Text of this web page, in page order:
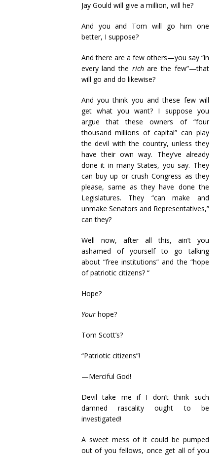
Jay Gould will give a million, will he?
And you and Tom will go him one
better, I suppose?
And there are a few others—you say “in
every land the richare the few”—that
will go and do likewise?
And you think you and these few will
get what you want? I suppose you
argue that these owners of “four
thousand millions of capital” can play
the devil with the country, unless they
have their own way. They’ve already
done it in many States, you say. They
can buy up or crush Congress as they
please, same as they have done the
Legislatures. They “can make and
unmake Senators and Representatives,”
can they?
Well now, after all this, ain’t you
ashamed of yourself to go talking
about “free institutions” and the “hope
of patriotic citizens? “
Hope?
Yourhope?
Tom Scott’s?
“Patriotic citizens”!
—Merciful God!
Devil take me if I don’t think such
damned rascality ought to be
investigated!
A sweet mess of it could be pumped
out of you fellows, once get all of you